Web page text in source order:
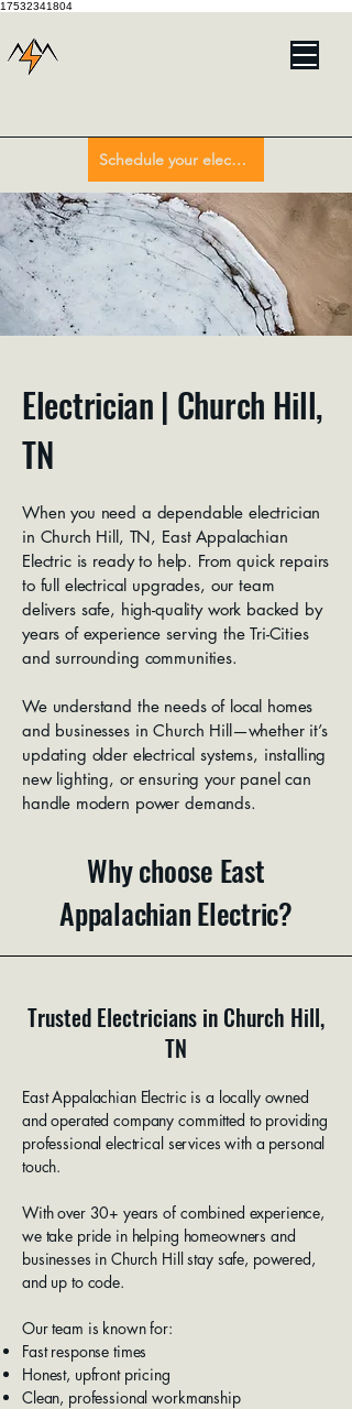
17532341804
Schedule your electrician here
Electrician | Church Hill,
TN
When you need a dependable electrician
in Church Hill, TN, East Appalachian
Electric is ready to help. From quick repairs
to full electrical upgrades, our team
delivers safe, high-quality work backed by
years of experience serving the Tri-Cities
and surrounding communities.
We understand the needs of local homes
and businesses in Church Hill—whether it’s
updating older electrical systems, installing
new lighting, or ensuring your panel can
handle modern power demands.
Why choose East
Appalachian Electric?
Trusted Electricians in Church Hill,
TN
East Appalachian Electric is a locally owned
and operated company committed to providing
professional electrical services with a personal
touch.
With over 30+ years of combined experience,
we take pride in helping homeowners and
businesses in Church Hill stay safe, powered,
and up to code.
Our team is known for:
Fast response times
Honest, upfront pricing
Clean, professional workmanship